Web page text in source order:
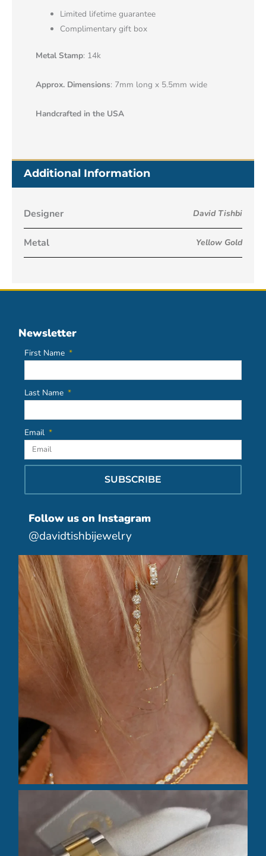
Limited lifetime guarantee
Complimentary gift box
Metal Stamp: 14k
Approx. Dimensions: 7mm long x 5.5mm wide
Handcrafted in the USA
Additional Information
Designer David Tishbi
Metal Yellow Gold
Newsletter
First Name
Last Name
Email
SUBSCRIBE
Follow us on Instagram
@davidtishbijewelry